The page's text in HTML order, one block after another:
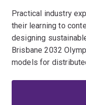
Practical industry
their learning to
designing
Brisbane 2032
models for